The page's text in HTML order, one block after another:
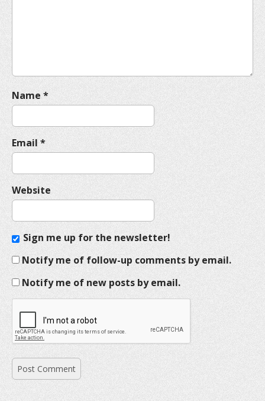
Name *
Email *
Website
Sign me up for the newsletter!
Notify me of follow-up comments by email.
Notify me of new posts by email.